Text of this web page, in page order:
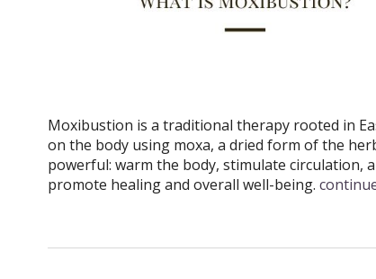
Moxibustion is a traditional therapy rooted in
on the body using moxa, a dried form of the
powerful: warm the body, stimulate
promote healing and overall well-being.